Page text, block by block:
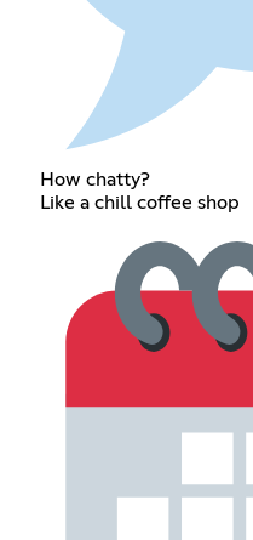
How chatty?
Like a chill coffee shop